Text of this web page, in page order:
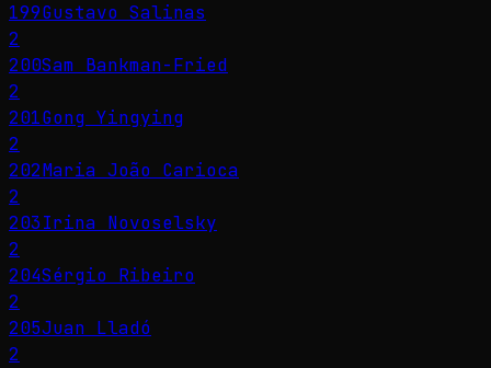
199Gustavo Salinas
2
200Sam Bankman-Fried
2
201Gong Yingying
2
202Maria João Carioca
2
203Irina Novoselsky
2
204Sérgio Ribeiro
2
205Juan Lladó
2